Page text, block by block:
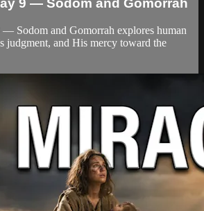
9 — Sodom and Gomorrah
Sodom and Gomorrah explores human
judgment, and His mercy toward the